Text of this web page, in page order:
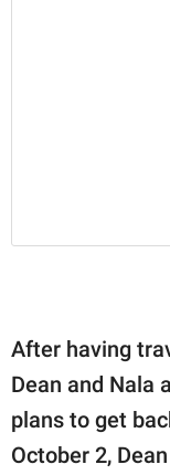
After having
Dean and Nala
plans to get
October 2,